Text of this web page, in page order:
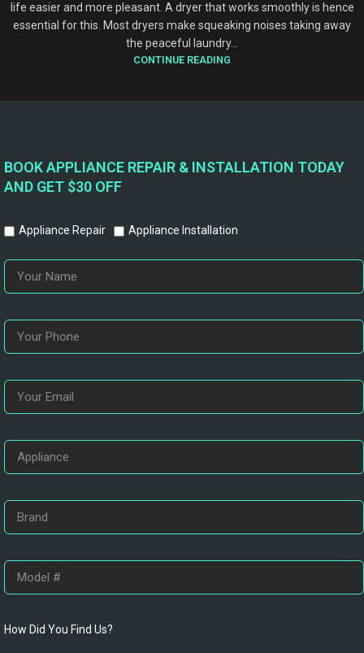
life easier and more pleasant. A dryer that works smoothly is hence
essential for this. Most dryers make squeaking noises taking away
the peaceful laundry...
CONTINUE READING
BOOK APPLIANCE REPAIR & INSTALLATION TODAY
AND GET $30 OFF
Appliance Repair Appliance Installation
How Did You Find Us?